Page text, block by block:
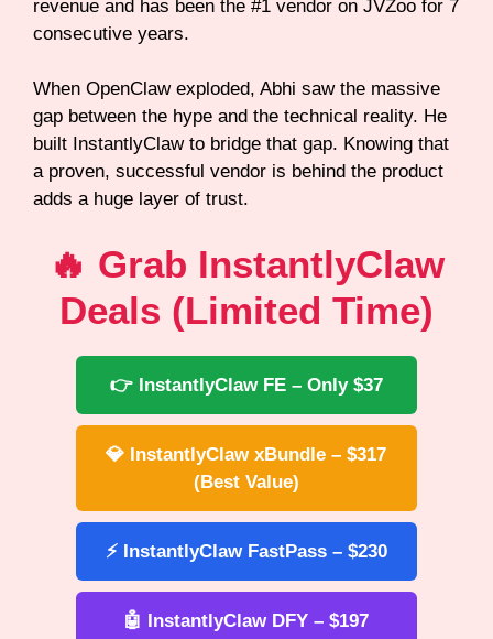
revenue and has been the #1 vendor on JVZoo for 7
consecutive years.
When OpenClaw exploded, Abhi saw the massive
gap between the hype and the technical reality. He
built InstantlyClaw to bridge that gap. Knowing that
a proven, successful vendor is behind the product
adds a huge layer of trust.
🔥 Grab InstantlyClaw
Deals (Limited Time)
👉 InstantlyClaw FE – Only $37
💎 InstantlyClaw xBundle – $317
(Best Value)
⚡ InstantlyClaw FastPass – $230
🤖 InstantlyClaw DFY – $197